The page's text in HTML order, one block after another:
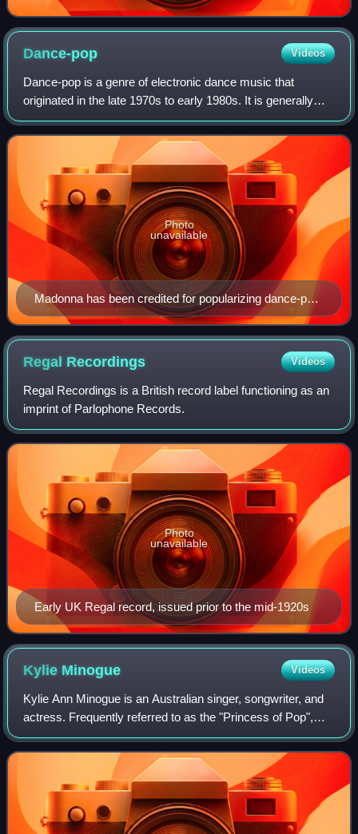
Dance-pop Videos
Dance-pop is a genre of electronic dance music that
originated in the late 1970s to early 1980s. It is generally
uptempo music intended for nightclubs with the intention of
being danceable but also su
Madonna has been credited for popularizing dance-pop
music, since her debut in the early-1980s.
Photo
unavailable
Regal Recordings Videos
Regal Recordings is a British record label functioning as an
imprint of Parlophone Records.
Early UK Regal record, issued prior to the mid-1920s
Photo
unavailable
Kylie Minogue Videos
Kylie Ann Minogue is an Australian singer, songwriter, and
actress. Frequently referred to as the "Princess of Pop",
she has achieved recognition in both the music industry and
the fashion world as a